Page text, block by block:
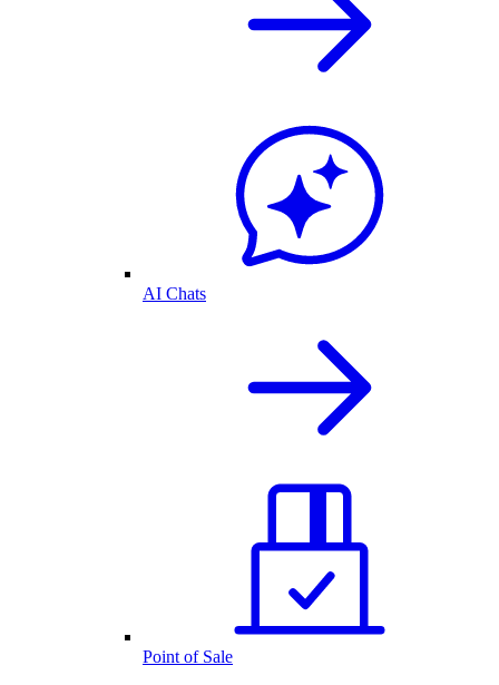
AI Chats
Point of Sale